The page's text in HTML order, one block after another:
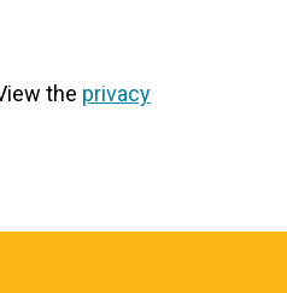
the privacy